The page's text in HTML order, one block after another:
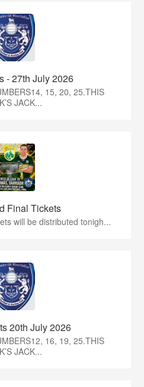
- 27th July 2026
15, 20, 25.THIS
JACK...
Final Tickets
will be distributed tonigh...
20th July 2026
16, 19, 25.THIS
JACK...